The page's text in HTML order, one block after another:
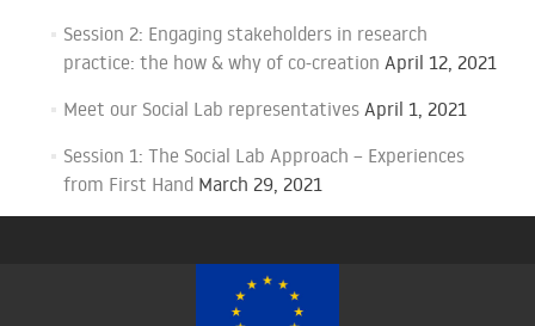
Session 2: Engaging stakeholders in research
practice: the how & why of co-creation April 12, 2021
Meet our Social Lab representatives April 1, 2021
Session 1: The Social Lab Approach – Experiences
from First Hand March 29, 2021